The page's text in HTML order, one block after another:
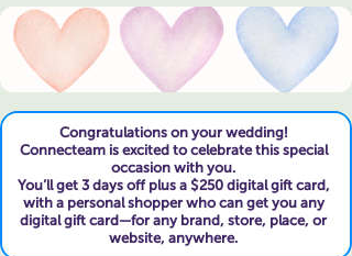
Congratulations on your wedding!
Connecteam is excited to celebrate this special
occasion with you.
You’ll get 3 days off plus a $250 digital gift card,
with a personal shopper who can get you any
digital gift card—for any brand, store, place, or
website, anywhere.